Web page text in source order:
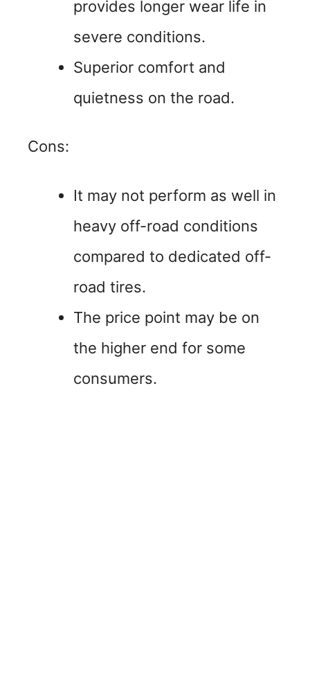
provides longer wear life in
severe conditions.
Superior comfort and
quietness on the road.
Cons:
It may not perform as well in
heavy off-road conditions
compared to dedicated off-
road tires.
The price point may be on
the higher end for some
consumers.